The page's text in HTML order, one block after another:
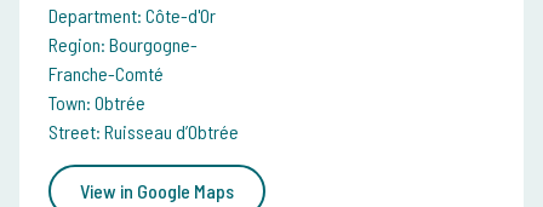
Department: Côte-d'Or
Region: Bourgogne-
Franche-Comté
Town: Obtrée
Street: Ruisseau d’Obtrée
View in Google Maps